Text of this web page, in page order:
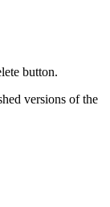
button.
versions of the